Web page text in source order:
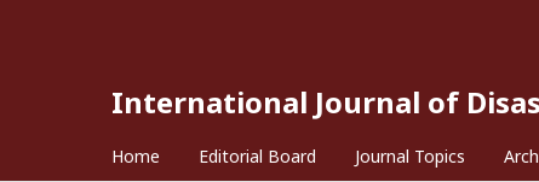
International Journal of
Home Editorial Board Journal Topics